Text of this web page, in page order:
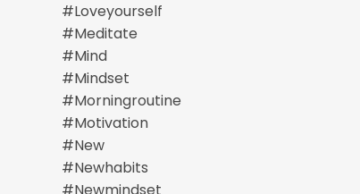
#loveyourself
#meditate
#mind
#mindset
#morningroutine
#motivation
#new
#newhabits